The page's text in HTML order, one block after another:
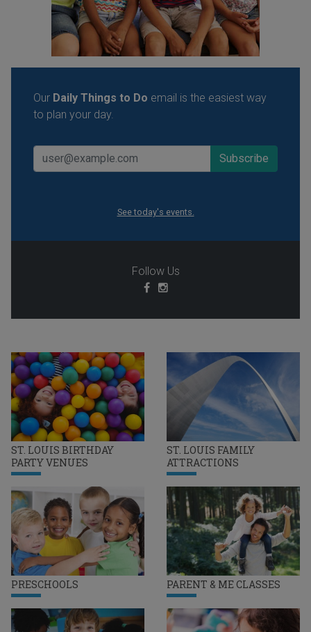
ST. LOUIS BIRTHDAY
PARTY VENUES
ST. LOUIS FAMILY
ATTRACTIONS
PRESCHOOLS PARENT & ME CLASSES
Our Daily Things to Do email is the easiest way
to plan your day.
See today's events.
Follow Us